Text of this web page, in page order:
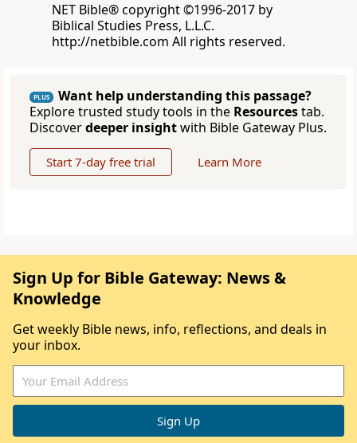
NET Bible® copyright ©1996-2017 by
Biblical Studies Press, L.L.C.
http://netbible.com All rights reserved.
PLUS
Want help understanding this passage?
Explore trusted study tools in the Resourcestab.
Discoverdeeper insightwith Bible Gateway Plus.
Start 7-day free trial Learn More
Sign Up for Bible Gateway: News &
Knowledge
Get weekly Bible news, info, reflections, and deals in
your inbox.